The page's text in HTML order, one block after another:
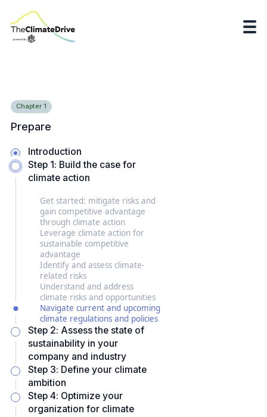
Chapter 1
Prepare
Introduction
Step 1: Build the case for
climate action
Get started: mitigate risks and
gain competitive advantage
through climate action
Leverage climate action for
sustainable competitive
advantage
Identify and assess climate-
related risks
Understand and address
climate risks and opportunities
Navigate current and upcoming
climate regulations and policies
Step 2: Assess the state of
sustainability in your
company and industry
Step 3: Define your climate
ambition
Step 4: Optimize your
organization for climate